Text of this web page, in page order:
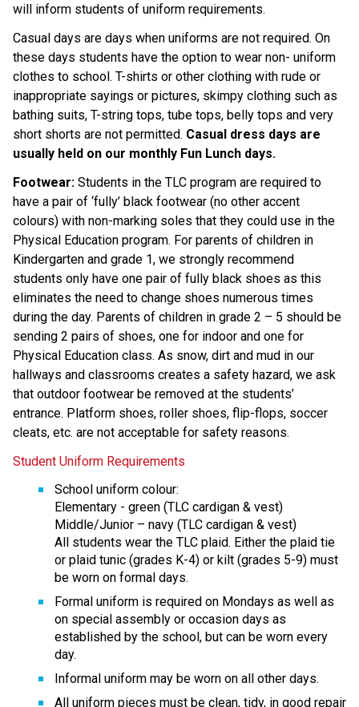
will inform students of uniform requirements.
Casual days are days when uniforms are not required. On
these days students have the option to wear non- uniform
clothes to school. T-shirts or other clothing with rude or
inappropriate sayings or pictures, skimpy clothing such as
bathing suits, T-string tops, tube tops, belly tops and very
short shorts are not permitted. Casual dress days are
usually held on our monthly Fun Lunch days.
Footwear: Students in the TLC program are required to
have a pair of ‘fully’ black footwear (no other accent
colours) with non-marking soles that they could use in the
Physical Education program. For parents of children in
Kindergarten and grade 1, we strongly recommend
students only have one pair of fully black shoes as this
eliminates the need to change shoes numerous times
during the day. Parents of children in grade 2 – 5 should be
sending 2 pairs of shoes, one for indoor and one for
Physical Education class. As snow, dirt and mud in our
hallways and classrooms creates a safety hazard, we ask
that outdoor footwear be removed at the students’
entrance. Platform shoes, roller shoes, flip-flops, soccer
cleats, etc. are not acceptable for safety reasons.
Student Uniform Requirements
School uniform colour:
Elementary - green (TLC cardigan & vest)
Middle/Junior – navy (TLC cardigan & vest)
All students wear the TLC plaid. Either the plaid tie
or plaid tunic (grades K-4) or kilt (grades 5-9) must
be worn on formal days.
Formal uniform is required on Mondays as well as
on special assembly or occasion days as
established by the school, but can be worn every
day.
Informal uniform may be worn on all other days.
All uniform pieces must be clean, tidy, in good repair